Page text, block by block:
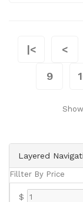
Layered
Fillter By Price
$
|< <
9